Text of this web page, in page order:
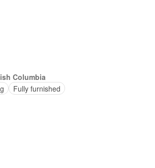
Columbia
Fully furnished